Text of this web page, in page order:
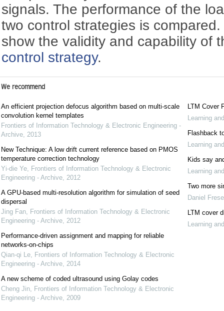
signals. The performance of the
two control strategies is
show the validity and capability of
control strategy.
We recommend
An efficient projection defocus algorithm based on multi-scale
convolution kernel templates
Frontiers of Information Technology & Electronic Engineering -
Archive, 2013
New Technique: A low drift current reference based on PMOS
temperature correction technology
Yi-die Ye, Frontiers of Information Technology & Electronic
Engineering - Archive, 2012
A GPU-based multi-resolution algorithm for simulation of seed
dispersal
Jing Fan, Frontiers of Information Technology & Electronic
Engineering - Archive, 2012
Performance-driven assignment and mapping for reliable
networks-on-chips
Qian-qi Le, Frontiers of Information Technology & Electronic
Engineering - Archive, 2014
A new scheme of coded ultrasound using Golay codes
Cheng Jin, Frontiers of Information Technology & Electronic
Engineering - Archive, 2009
LTM Cover
Learning
Flashback
Learning
Kids say
Learning
Two more
Daniel
LTM cover
Learning